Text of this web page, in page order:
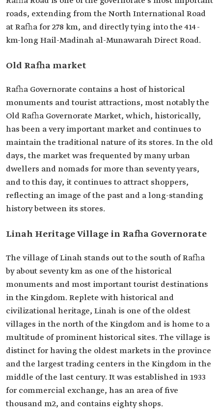
roads, extending from the North International Road
at Rafha for 278 km, and directly tying into the 414-
km-long Hail-Madinah al-Munawarah Direct Road.
Old Rafha market
Rafha Governorate contains a host of historical
monuments and tourist attractions, most notably the
Old Rafha Governorate Market, which, historically,
has been a very important market and continues to
maintain the traditional nature of its stores. In the old
days, the market was frequented by many urban
dwellers and nomads for more than seventy years,
and to this day, it continues to attract shoppers,
reflecting an image of the past and a long-standing
history between its stores.
Linah Heritage Village in Rafha Governorate
The village of Linah stands out to the south of Rafha
by about seventy km as one of the historical
monuments and most important tourist destinations
in the Kingdom. Replete with historical and
civilizational heritage, Linah is one of the oldest
villages in the north of the Kingdom and is home to a
multitude of prominent historical sites. The village is
distinct for having the oldest markets in the province
and the largest trading centers in the Kingdom in the
middle of the last century. It was established in 1933
for commercial exchange, has an area of five
thousand m2, and contains eighty shops.